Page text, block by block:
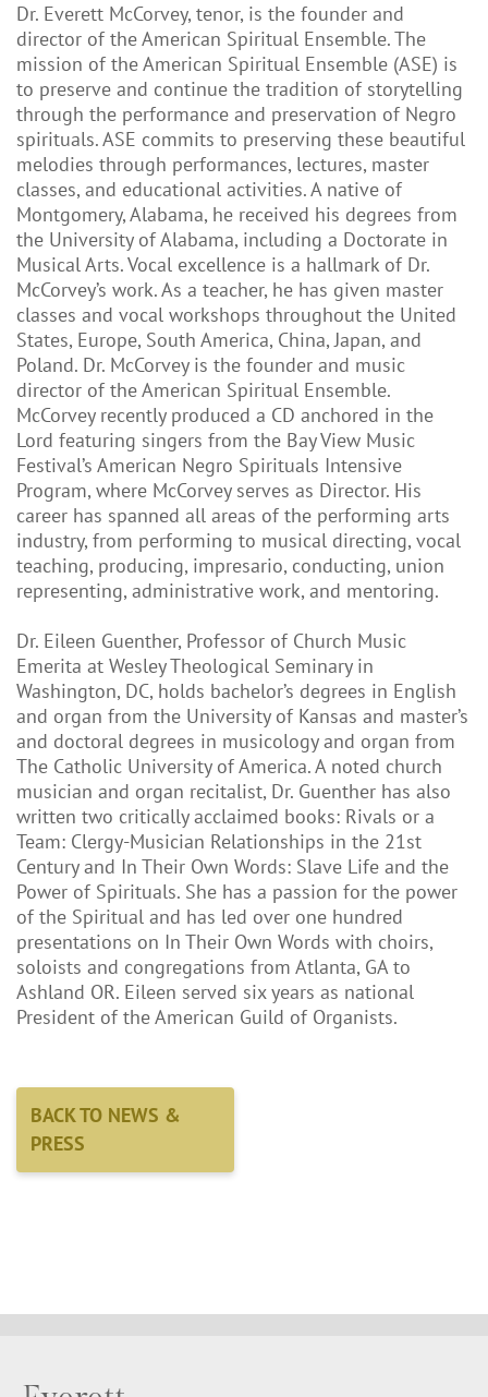
Dr. Everett McCorvey, tenor, is the founder and
director of the American Spiritual Ensemble. The
mission of the American Spiritual Ensemble (ASE) is
to preserve and continue the tradition of storytelling
through the performance and preservation of Negro
spirituals. ASE commits to preserving these beautiful
melodies through performances, lectures, master
classes, and educational activities. A native of
Montgomery, Alabama, he received his degrees from
the University of Alabama, including a Doctorate in
Musical Arts. Vocal excellence is a hallmark of Dr.
McCorvey’s work. As a teacher, he has given master
classes and vocal workshops throughout the United
States, Europe, South America, China, Japan, and
Poland. Dr. McCorvey is the founder and music
director of the American Spiritual Ensemble.
McCorvey recently produced a CD anchored in the
Lord featuring singers from the Bay View Music
Festival’s American Negro Spirituals Intensive
Program, where McCorvey serves as Director. His
career has spanned all areas of the performing arts
industry, from performing to musical directing, vocal
teaching, producing, impresario, conducting, union
representing, administrative work, and mentoring.
Dr. Eileen Guenther, Professor of Church Music
Emerita at Wesley Theological Seminary in
Washington, DC, holds bachelor’s degrees in English
and organ from the University of Kansas and master’s
and doctoral degrees in musicology and organ from
The Catholic University of America. A noted church
musician and organ recitalist, Dr. Guenther has also
written two critically acclaimed books: Rivals or a
Team: Clergy-Musician Relationships in the 21st
Century and In Their Own Words: Slave Life and the
Power of Spirituals. She has a passion for the power
of the Spiritual and has led over one hundred
presentations on In Their Own Words with choirs,
soloists and congregations from Atlanta, GA to
Ashland OR. Eileen served six years as national
President of the American Guild of Organists.
BACK TO NEWS &
PRESS